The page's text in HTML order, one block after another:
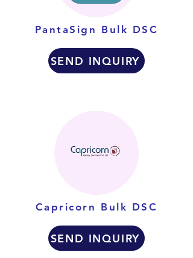
PantaSign Bulk DSC
SEND INQUIRY
Capricorn Bulk DSC
SEND INQUIRY